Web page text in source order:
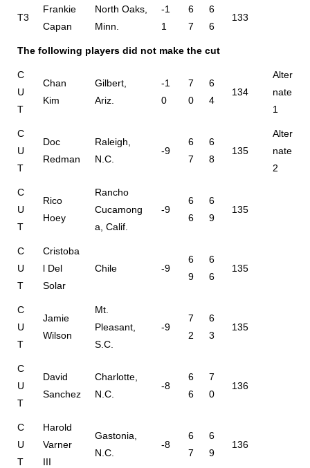
T3
Frankie
Capan
North Oaks,
Minn.
-1
1
6
7
6
6
133
The following players did not make the cut
C
U
T
Chan
Kim
Gilbert,
Ariz.
-1
0
7
0
6
4
134
Alter
nate
1
C
U
T
Doc
Redman
Raleigh,
N.C.
-9
6
7
6
8
135
Alter
nate
2
C
U
T
Rico
Hoey
Rancho
Cucamong
a, Calif.
-9
6
6
6
9
135
C
U
T
Cristoba
l Del
Solar
Chile -9
6
9
6
6
135
C
U
T
Jamie
Wilson
Mt.
Pleasant,
S.C.
-9
7
2
6
3
135
C
U
T
David
Sanchez
Charlotte,
N.C.
-8
6
6
7
0
136
C
U
T
Harold
Varner
III
Gastonia,
N.C.
-8
6
7
6
9
136